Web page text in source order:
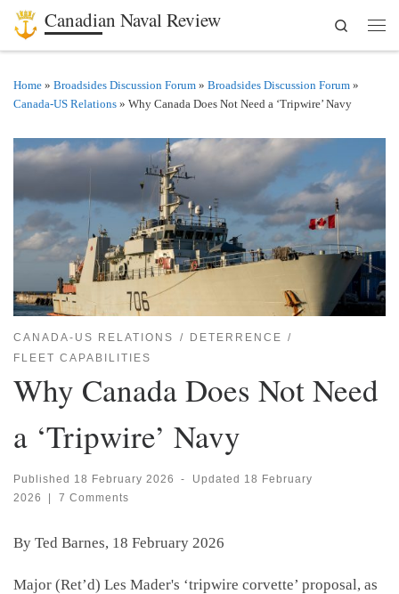
Skip to content
Canadian Naval Review
Search
Home » Broadsides Discussion Forum » Broadsides Discussion Forum »
Canada-US Relations » Why Canada Does Not Need a ‘Tripwire’ Navy
CANADA-US RELATIONS
DETERRENCE
FLEET CAPABILITIES
Why Canada Does Not Need
a ‘Tripwire’ Navy
Published 18 February 2026 - Updated 18 February
2026
| 7 Comments
By Ted Barnes, 18 February 2026
Major (Ret’d) Les Mader's ‘tripwire corvette’ proposal, as